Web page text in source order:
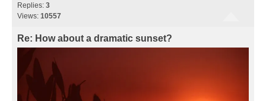
Replies: 3
Views: 10557
Re: How about a dramatic sunset?